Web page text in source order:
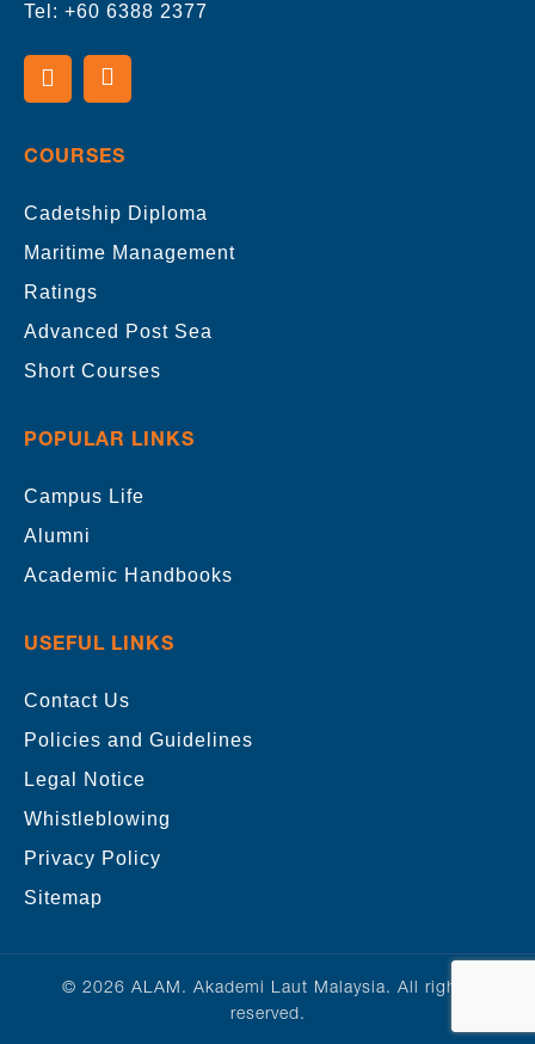
Tel: +60 6388 2377
COURSES
Cadetship Diploma
Maritime Management
Ratings
Advanced Post Sea
Short Courses
POPULAR LINKS
Campus Life
Alumni
Academic Handbooks
USEFUL LINKS
Contact Us
Policies and Guidelines
Legal Notice
Whistleblowing
Privacy Policy
Sitemap
© 2026 ALAM. Akademi Laut Malaysia. All rights
reserved.